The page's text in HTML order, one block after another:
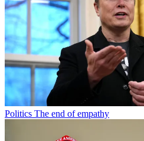
Politics The end of empathy